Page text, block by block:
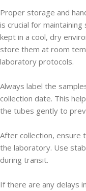
Proper storage and
is crucial for
kept in a cool, dry
store them at room
laboratory protocols.
Always label the
collection date. This
the tubes gently to
After collection, ensure
the laboratory. Use
during transit.
If there are any delays